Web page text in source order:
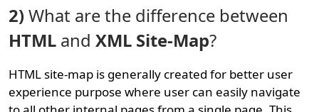
2) What are the difference between
HTML andXML Site-Map?
HTML site-map is generally created for better user
experience purpose where user can easily navigate